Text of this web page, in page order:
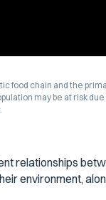
food chain and the
may be at risk due
relationships
environment,